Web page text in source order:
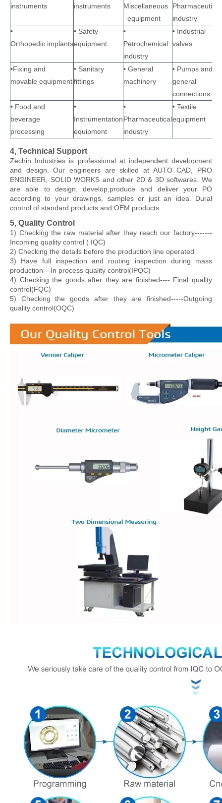
instruments instruments
Miscellaneous
equipment
Pharmaceutical
industry
•
Orthopedic implants
• Safety
equipment
•
Petrochemical
industry
• Industrial
valves
•Fixing and
movable equipment
• Sanitary
fittings
• General
machinery
• Pumps and
general
connections
• Food and
beverage
processing
•
Instrumentation
equipment
•
Pharmaceutical
industry
• Textile
equipment
4, Technical Support
Zechin Industries is professional at independent development
and design. Our engineers are skilled at AUTO CAD, PRO
ENGINEER, SOLID WORKS and other 2D & 3D softwares. We
are able to design, develop,produce and deliver your PO
according to your drawings, samples or just an idea. Dural
control of standard products and OEM products.
5, Quality Control
1) Checking the raw material after they reach our factory-------
Incoming quality control ( IQC)
2) Checking the details before the production line operated
3) Have full inspection and routing inspection during mass
production---In process quality control(IPQC)
4) Checking the goods after they are finished---- Final quality
control(FQC)
5) Checking the goods after they are finished-----Outgoing
quality control(OQC)